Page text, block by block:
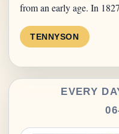
from an early age. In
TENNYSON
EVERY